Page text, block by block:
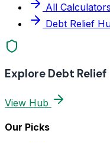
All Calculators
Debt Relief
Explore Debt Relief
View Hub
Our Picks